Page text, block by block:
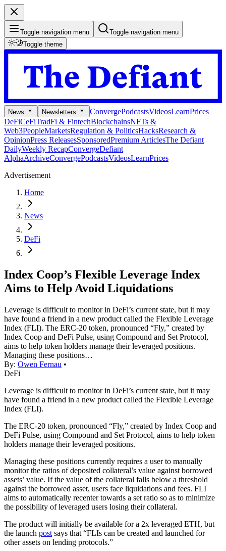
Toggle navigation menu
Toggle navigation menu
Toggle theme
News Newsletters ConvergePodcastsVideosLearnPrices
DeFiCeFiTradFi & FintechBlockchainsNFTs &
Web3PeopleMarketsRegulation & PoliticsHacksResearch &
OpinionPress ReleasesSponsoredPremium ArticlesThe Defiant
DailyWeekly RecapConvergeDefiant
AlphaArchiveConvergePodcastsVideosLearnPrices
Advertisement
Home
News
DeFi
Index Coop’s Flexible Leverage Index
Aims to Help Avoid Liquidations
Leverage is difficult to monitor in DeFi’s current state, but it may
have found a friend in a new product called the Flexible Leverage
Index (FLI). The ERC-20 token, pronounced “Fly,” created by
Index Coop and DeFi Pulse, using Compound and Set Protocol,
aims to help token holders manage their leveraged positions.
Managing these positions…
By: Owen Fernau •
DeFi
Leverage is difficult to monitor in DeFi’s current state, but it may
have found a friend in a new product called the Flexible Leverage
Index (FLI).
The ERC-20 token, pronounced “Fly,” created by Index Coop and
DeFi Pulse, using Compound and Set Protocol, aims to help token
holders manage their leveraged positions.
Managing these positions currently requires a user to manually
monitor the ratios of deposited collateral’s value against borrowed
assets’ value. If the value of the collateral falls below a threshold
against the borrowed asset, users face liquidations and fees. FLI
aims to automatically recenter towards a set ratio so as to minimize
the possibility of leveraged users losing their collateral.
The product will initially be available for a 2x leveraged ETH, but
the launch post says that “FLIs can be created and launched for
other assets on lending protocols.”